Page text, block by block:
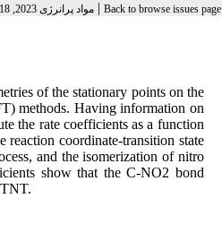
مواد پرانرژی 2023, 18(3): 153-160 | Back to browse issues page
of the stationary points on the
methods. Having information on
the rate coefficients as a function
reaction coordinate-transition state
and the isomerization of nitro
show that the C-NO2 bond